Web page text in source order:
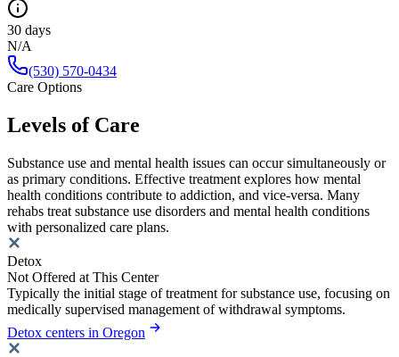
30 days
N/A
(530) 570-0434
Care Options
Levels of Care
Substance use and mental health issues can occur simultaneously or
as primary conditions. Effective treatment explores how mental
health conditions contribute to addiction, and vice-versa. Many
rehabs treat substance use disorders and mental health conditions
with personalized care plans.
Detox
Not Offered at This Center
Typically the initial stage of treatment for substance use, focusing on
medically supervised management of withdrawal symptoms.
Detox centers in Oregon